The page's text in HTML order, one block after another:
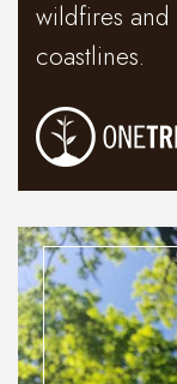
wildfires
coastlines.